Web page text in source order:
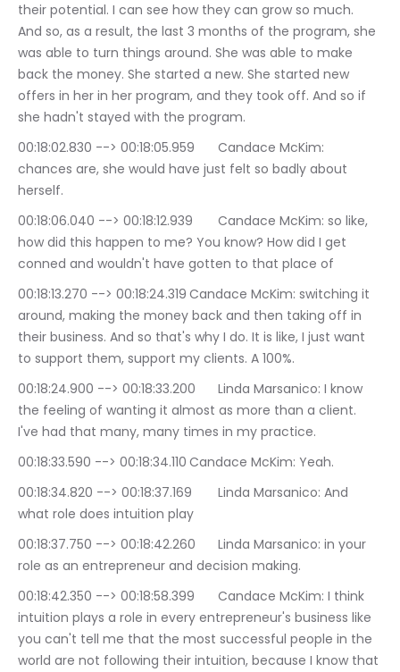
their potential. I can see how they can grow so much.
And so, as a result, the last 3 months of the program, she
was able to turn things around. She was able to make
back the money. She started a new. She started new
offers in her in her program, and they took off. And so if
she hadn't stayed with the program.
00:18:02.830 --> 00:18:05.959	Candace McKim:
chances are, she would have just felt so badly about
herself.
00:18:06.040 --> 00:18:12.939	Candace McKim: so like,
how did this happen to me? You know? How did I get
conned and wouldn't have gotten to that place of
00:18:13.270 --> 00:18:24.319	Candace McKim: switching it
around, making the money back and then taking off in
their business. And so that's why I do. It is like, I just want
to support them, support my clients. A 100%.
00:18:24.900 --> 00:18:33.200	Linda Marsanico: I know
the feeling of wanting it almost as more than a client.
I've had that many, many times in my practice.
00:18:33.590 --> 00:18:34.110	Candace McKim: Yeah.
00:18:34.820 --> 00:18:37.169	Linda Marsanico: And
what role does intuition play
00:18:37.750 --> 00:18:42.260	Linda Marsanico: in your
role as an entrepreneur and decision making.
00:18:42.350 --> 00:18:58.399	Candace McKim: I think
intuition plays a role in every entrepreneur's business like
you can't tell me that the most successful people in the
world are not following their intuition, because I know that